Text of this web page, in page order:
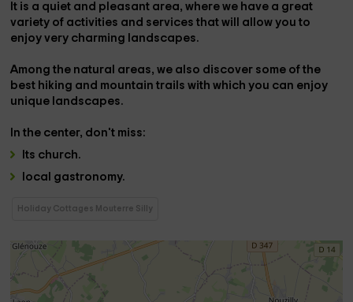
It is a quiet and pleasant area, where we have a great
variety of activities and servicesthat will allow you to
enjoy very charming landscapes.
Among the natural areas, we also discover some of the
best hiking and mountain trailswith which you can enjoy
unique landscapes.
In the center, don't miss:
Its church.
local gastronomy.
Holiday Cottages Mouterre Silly